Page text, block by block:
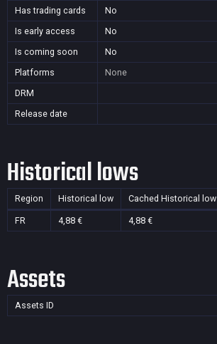
Has trading cards
No
Is early access
No
Is coming soon
No
Platforms
None
DRM
Release date
Historical lows
Region Historical low Cached Historical low
FR 4,88 € 4,88 €
Assets
Assets ID